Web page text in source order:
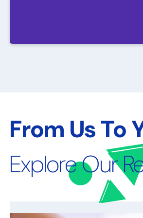
From Us To
Explore Our